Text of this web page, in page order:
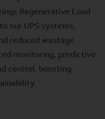
Regenerative Load
our UPS systems,
reduced wastage.
monitoring, predictive
control, boosting